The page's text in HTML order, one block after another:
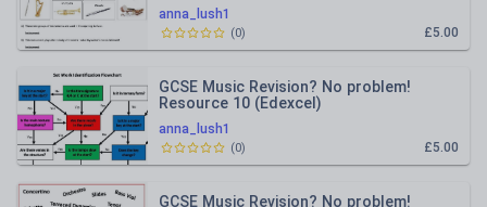
anna_lush1
£5.00
(0)
anna_lush1
GCSE Music Revision? No problem!
Resource 10 (Edexcel)
£5.00
(0)
GCSE Music Revision? No problem!